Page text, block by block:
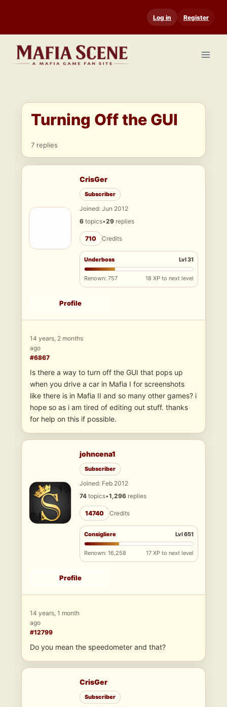
content
Log in Register
Turning Off the GUI
7 replies
CrisGer
Subscriber
Joined: Jun 2012
6 topics•29 replies
710 Credits
Underboss Lvl 31
Renown: 757 18 XP to next level
Profile
14 years, 2 months
ago
#6867
Is there a way to turn off the GUI that pops up
when you drive a car in Mafia I for screenshots
like there is in Mafia II and so many other games? i
hope so as i am tired of editing out stuff. thanks
for help on this if possible.
johncena1
Subscriber
Joined: Feb 2012
74 topics•1,296 replies
14740 Credits
Consigliere Lvl 651
Renown: 16,258 17 XP to next level
Profile
14 years, 1 month
ago
#12799
Do you mean the speedometer and that?
CrisGer
Subscriber